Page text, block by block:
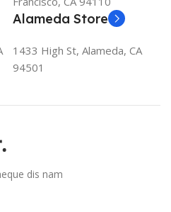
Alameda Store
1433 High St, Alameda, CA
94501
dis nam